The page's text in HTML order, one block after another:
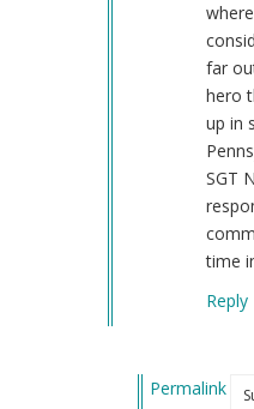
far
hero
up in
SGT
time
Reply
Permalink